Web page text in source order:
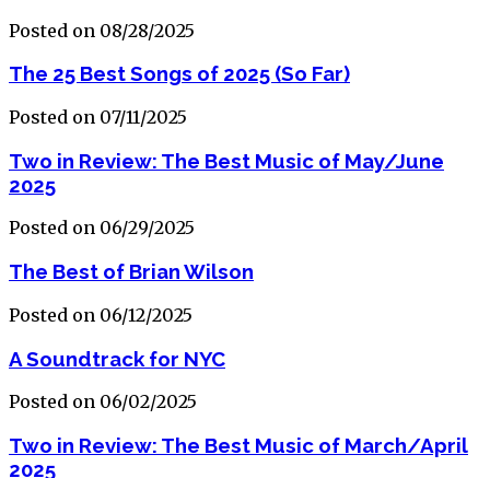
Posted on 08/28/2025
The 25 Best Songs of 2025 (So Far)
Posted on 07/11/2025
Two in Review: The Best Music of May/June
2025
Posted on 06/29/2025
The Best of Brian Wilson
Posted on 06/12/2025
A Soundtrack for NYC
Posted on 06/02/2025
Two in Review: The Best Music of March/April
2025